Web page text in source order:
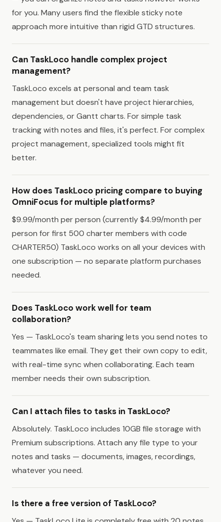
for you. Many users find the flexible sticky note
approach more intuitive than rigid GTD structures.
Can TaskLoco handle complex project
management?
TaskLoco excels at personal and team task
management but doesn't have project hierarchies,
dependencies, or Gantt charts. For simple task
tracking with notes and files, it's perfect. For complex
project management, specialized tools might fit
better.
How does TaskLoco pricing compare to buying
OmniFocus for multiple platforms?
$9.99/month per person (currently $4.99/month per
person for first 500 charter members with code
CHARTER50) TaskLoco works on all your devices with
one subscription — no separate platform purchases
needed.
Does TaskLoco work well for team
collaboration?
Yes — TaskLoco's team sharing lets you send notes to
teammates like email. They get their own copy to edit,
with real-time sync when collaborating. Each team
member needs their own subscription.
Can I attach files to tasks in TaskLoco?
Absolutely. TaskLoco includes 10GB file storage with
Premium subscriptions. Attach any file type to your
notes and tasks — documents, images, recordings,
whatever you need.
Is there a free version of TaskLoco?